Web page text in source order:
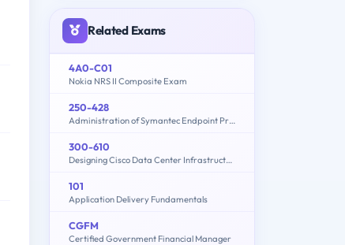
Related Exams
4A0-C01
Nokia NRS II Composite Exam
250-428
Administration of Symantec Endpoint Protection 14
300-610
Designing Cisco Data Center Infrastructure (DCID)
101
Application Delivery Fundamentals
CGFM
Certified Government Financial Manager